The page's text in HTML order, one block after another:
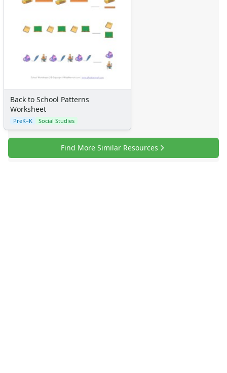
Back to School Patterns
Worksheet
PreK–K Social Studies
Find More Similar Resources